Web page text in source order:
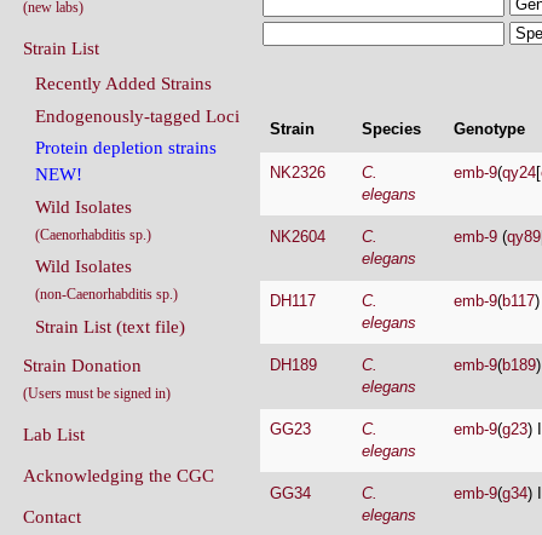
elegans
NK2604
C.
elegans
emb-9(qy89
DH117
C.
elegans
emb-9 b117
DH189
C.
elegans
emb-9(b189
GG23
C.
elegans
emb-9(g23)
GG34
C.
elegans
emb-9(g34)
MJ70
C.
elegans
emb-9(hc70
Endogenously-tagged Loci
Protein depletion strains
NEW!
Wild Isolates
(Caenorhabditis sp.)
Wild Isolates
(non-Caenorhabditis sp.)
Strain List (text file)
Strain Donation
(Users must be signed in)
Lab List
(FAQs)